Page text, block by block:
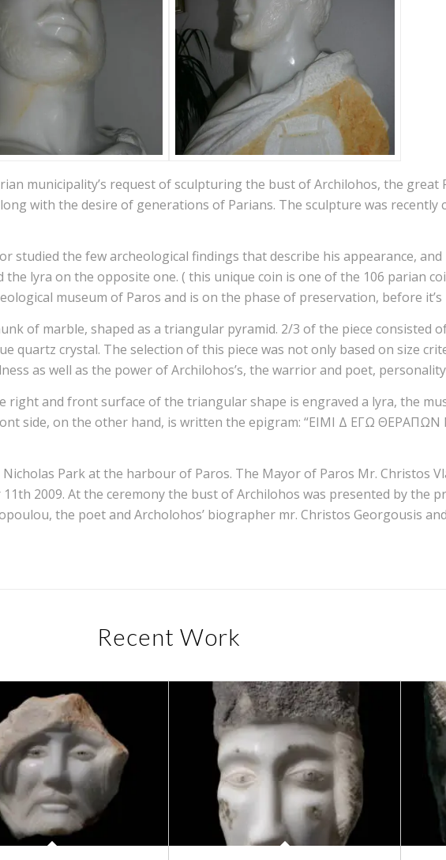
municipality’s request of sculpturing the bust of Archilohos, the
with the desire of generations of Parians. The sculpture was recently
studied the few archeological findings that describe his appearance,
lyra on the opposite one. ( this unique coin is one of the 106 parian
museum of Paros and is on the phase of preservation, before
of marble, shaped as a triangular pyramid. 2/3 of the piece consisted
quartz crystal. The selection of this piece was not only based on size
as well as the power of Archilohos’s, the warrior and poet,
right and front surface of the triangular shape is engraved a lyra, the
side, on the other hand, is written the epigram: “ΕΙΜΙ Δ ΕΓΩ
Park at the harbour of Paros. The Mayor of Paros Mr. Christos
2009. At the ceremony the bust of Archilohos was presented by the
the poet and Archolohos’ biographer mr. Christos Georgousis
Recent Work